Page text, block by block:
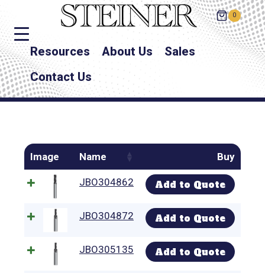
0
Resources About Us
Sales
Contact Us
Image Name Buy
JBO304862 Add to Quote
JBO304872 Add to Quote
JBO305135 Add to Quote